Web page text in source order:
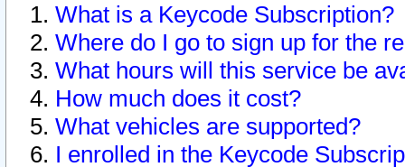
What is a Keycode Subscription?
Where do I go to sign up for the
What hours will this service be
How much does it cost?
What vehicles are supported?
I enrolled in the Keycode